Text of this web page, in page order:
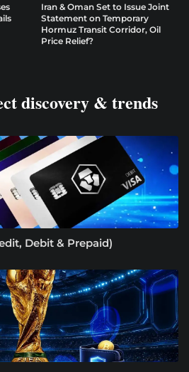
Iran & Oman Set to Issue Joint
Statement on Temporary
Hormuz Transit Corridor, Oil
Price Relief?
discovery & trends
Debit & Prepaid)